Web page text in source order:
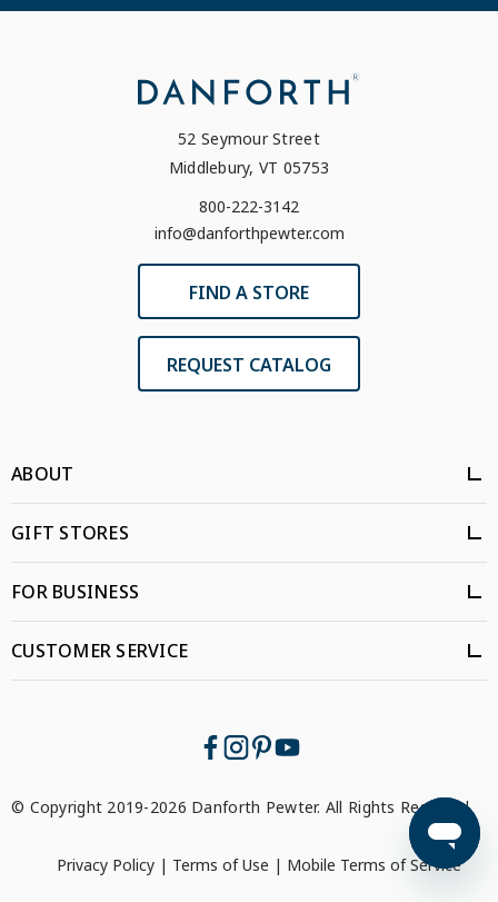
52 Seymour Street
Middlebury, VT 05753
800-222-3142
info@danforthpewter.com
FIND A STORE
REQUEST CATALOG
ABOUT
GIFT STORES
FOR BUSINESS
CUSTOMER SERVICE
© Copyright 2019-2026 Danforth Pewter. All Rights Reserved.
Privacy Policy| Terms of Use | Mobile Terms of Service